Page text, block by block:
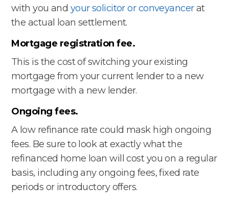
with you and your solicitor or conveyancerat
the actual loan settlement.
Mortgage registration fee.
This is the cost of switching your existing
mortgage from your current lender to a new
mortgage with a new lender.
Ongoing fees.
A low refinance rate could mask high ongoing
fees. Be sure to look at exactly what the
refinanced home loan will cost you on a regular
basis, including any ongoing fees, fixed rate
periods or introductory offers.